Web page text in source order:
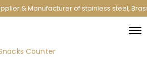
& Manufacturer of stainless steel,
Counter